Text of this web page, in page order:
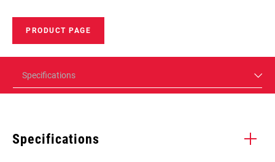
PRODUCT PAGE
Specifications
Specifications